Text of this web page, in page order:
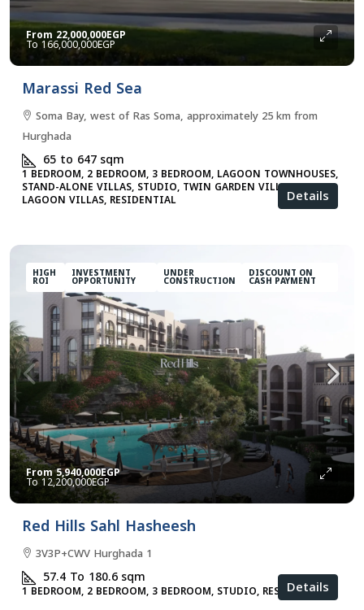
From 22,000,000EGP
166,000,000EGP
Marassi Red Sea
Soma Bay, west of Ras Soma, approximately 25 km from
Hurghada
65 to 647sqm
1 BEDROOM, 2 BEDROOM, 3 BEDROOM, LAGOON TOWNHOUSES,
STAND-ALONE VILLAS, STUDIO, TWIN GARDEN VILLAS, TWIN
LAGOON VILLAS, RESIDENTIAL Details
HIGH
ROI
INVESTMENT
OPPORTUNITY
UNDER
CONSTRUCTION
DISCOUNT ON
CASH PAYMENT
From5,940,000EGP
12,200,000EGP
Red Hills Sahl Hasheesh
3V3P+CWV Hurghada 1
57.4 To 180.6sqm
1 BEDROOM, 2 BEDROOM, 3 BEDROOM, STUDIO, RESIDENTIAL
Details